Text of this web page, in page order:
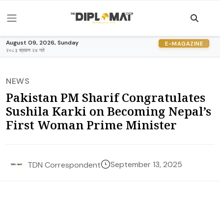
August 09, 2026, Sunday
२०८३ श्रावण २४ गते
E-MAGAZINE
NEWS
Pakistan PM Sharif Congratulates
Sushila Karki on Becoming Nepal’s
First Woman Prime Minister
TDN Correspondent September 13, 2025